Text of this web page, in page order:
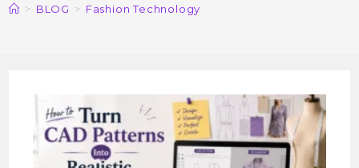
> BLOG > Fashion Technology